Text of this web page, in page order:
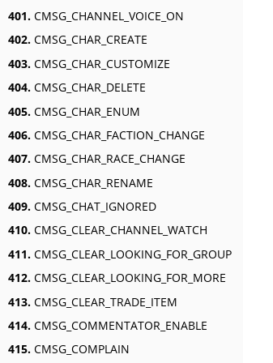
401. CMSG_CHANNEL_VOICE_ON
402. CMSG_CHAR_CREATE
403. CMSG_CHAR_CUSTOMIZE
404. CMSG_CHAR_DELETE
405. CMSG_CHAR_ENUM
406. CMSG_CHAR_FACTION_CHANGE
407. CMSG_CHAR_RACE_CHANGE
408. CMSG_CHAR_RENAME
409. CMSG_CHAT_IGNORED
410. CMSG_CLEAR_CHANNEL_WATCH
411. CMSG_CLEAR_LOOKING_FOR_GROUP
412. CMSG_CLEAR_LOOKING_FOR_MORE
413. CMSG_CLEAR_TRADE_ITEM
414. CMSG_COMMENTATOR_ENABLE
415. CMSG_COMPLAIN